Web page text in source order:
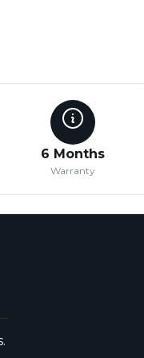
6 Months
Warranty